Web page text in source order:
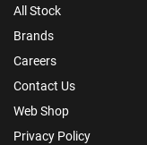
All Stock
Brands
Careers
Contact Us
Web Shop
Privacy Policy